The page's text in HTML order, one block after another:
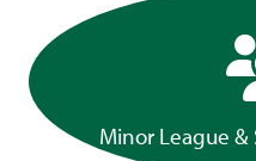
Minor League &